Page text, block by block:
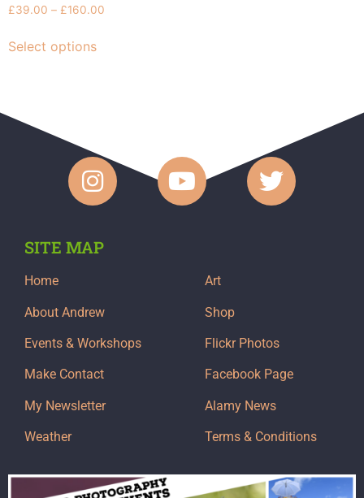
£39.00 – £160.00
Select options
SITE MAP
Home
About Andrew
Events & Workshops
Make Contact
My Newsletter
Weather
Art
Shop
Flickr Photos
Facebook Page
Alamy News
Terms & Conditions